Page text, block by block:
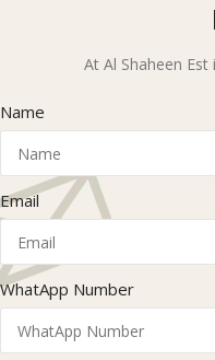
At Al Shaheen
Name
Email
WhatApp Number